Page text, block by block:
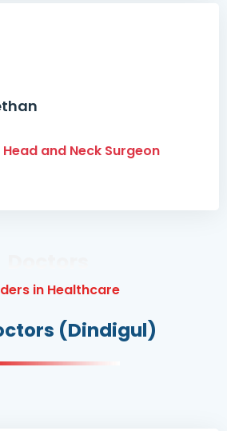
and Neck Surgeon
in Healthcare
(Dindigul)